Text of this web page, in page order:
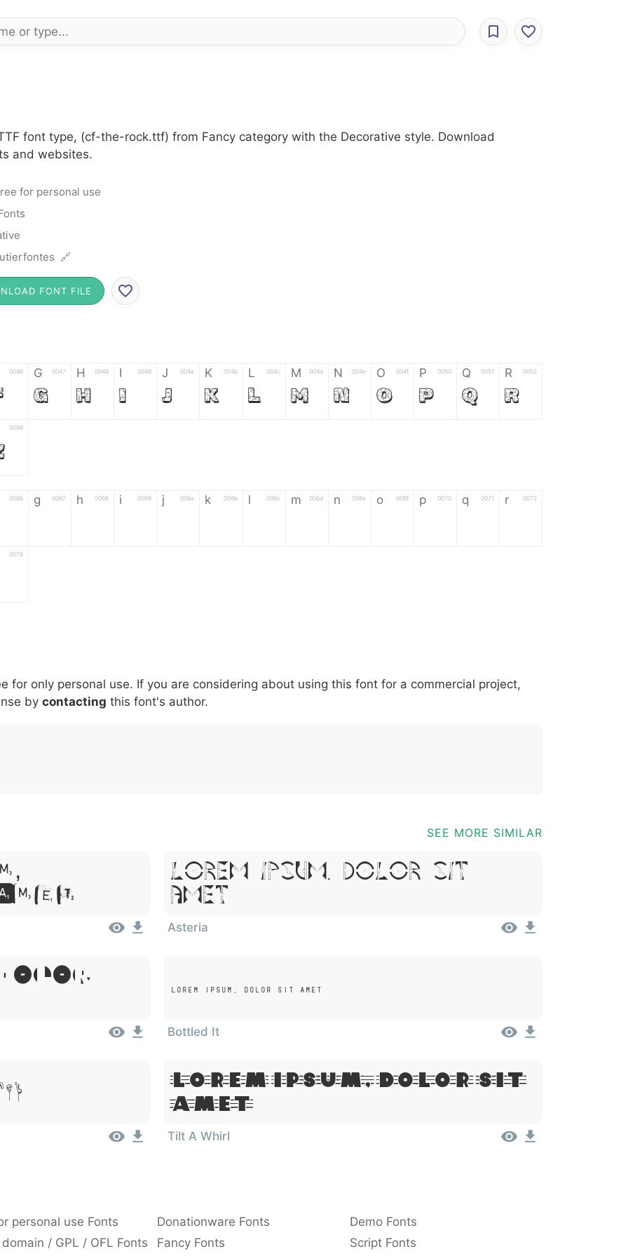
font type, (cf-the-rock.ttf) from Fancy category with the Decorative style. Download
and websites.
for personal use
🔗
FONT FILE
0046 G 0047
G
H 0048
H
I 0049
I
J 004a
J
K 004b
K
L 004c
L
M 004d
M
N 004e
N
O 004f
O
P 0050
P
Q 0051
Q
R 0052
R
0058
0066 g 0067 h 0068 i 0069 j 006a k 006b l 006c m 006d n 006e o 006f p 0070 q 0071 r 0072
0078
007c \ 005c
\
^ 005e
^
! 0021
!
. 002e
.
: 003a
:
, 002c ; 003b @ 0040 [ 005b ] 005d _ 005f {
for only personal use. If you are considering about using this font for a commercial project,
by contacting this font's author.
SEE MORE SIMILAR
Lorem Ipsum, Dolor Sit
Amet
Asteria
Dolor
Lorem Ipsum, Dolor Sit Amet
Bottled It
Lorem Ipsum, Dolor Sit
Amet
Tilt A Whirl
personal use Fonts Donationware Fonts
Demo Fonts
/ GPL / OFL Fonts Fancy Fonts Script Fonts